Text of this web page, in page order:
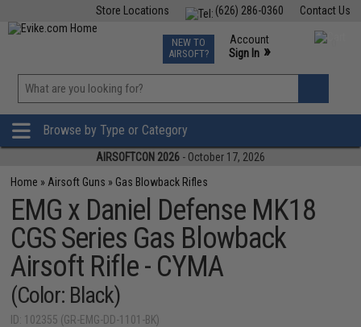
Contact Us
(626) 286-0360
Store Locations
TCG Events
Phone Support M-F 7am-5pm PST
NEW TO
AIRSOFT?
Account
Sign In »
»
Browse by Type or Category
AIRSOFTCON 2026 - October 17, 2026
Home » Airsoft Guns » Gas Blowback Rifles
EMG x Daniel Defense MK18
CGS Series Gas Blowback
Airsoft Rifle - CYMA
(Color: Black)
ID: 102355 (GR-EMG-DD-1101-BK)